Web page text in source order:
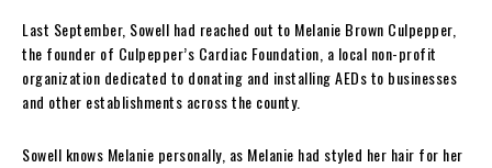
Last September, Sowell had reached out to Melanie Brown Culpepper,
the founder of Culpepper’s Cardiac Foundation, a local non-profit
organization dedicated to donating and installing AEDs to businesses
and other establishments across the county.
Sowell knows Melanie personally, as Melanie had styled her hair for her